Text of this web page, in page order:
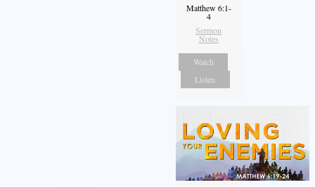
Matthew 6:1-
4
Sermon
Notes
Watch
Listen